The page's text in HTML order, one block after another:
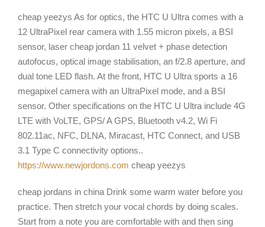
cheap yeezys As for optics, the HTC U Ultra comes with a
12 UltraPixel rear camera with 1.55 micron pixels, a BSI
sensor, laser cheap jordan 11 velvet + phase detection
autofocus, optical image stabilisation, an f/2.8 aperture, and
dual tone LED flash. At the front, HTC U Ultra sports a 16
megapixel camera with an UltraPixel mode, and a BSI
sensor. Other specifications on the HTC U Ultra include 4G
LTE with VoLTE, GPS/ A GPS, Bluetooth v4.2, Wi Fi
802.11ac, NFC, DLNA, Miracast, HTC Connect, and USB
3.1 Type C connectivity options..
https://www.newjordons.com cheap yeezys
cheap jordans in china Drink some warm water before you
practice. Then stretch your vocal chords by doing scales.
Start from a note you are comfortable with and then sing